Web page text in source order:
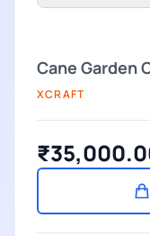
Cane Garden
XCRAFT